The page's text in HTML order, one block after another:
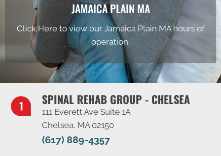
JAMAICA PLAIN MA
Click Here to view our Jamaica Plain MA hours of
operation.
SPINAL REHAB GROUP - CHELSEA
111 Everett Ave Suite 1A
Chelsea, MA 02150
(617) 889-4357